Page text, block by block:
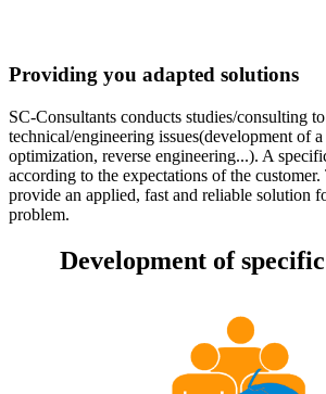
Providing you adapted solutions
SC-Consultants conducts studies/consulting
technical/engineering issues(development of
optimization, reverse engineering...). A
according to the expectations of the
provide an applied, fast and reliable solution
problem.
Development of